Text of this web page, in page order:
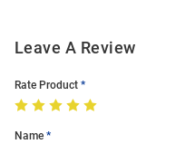
Leave A Review
Rate Product
Name